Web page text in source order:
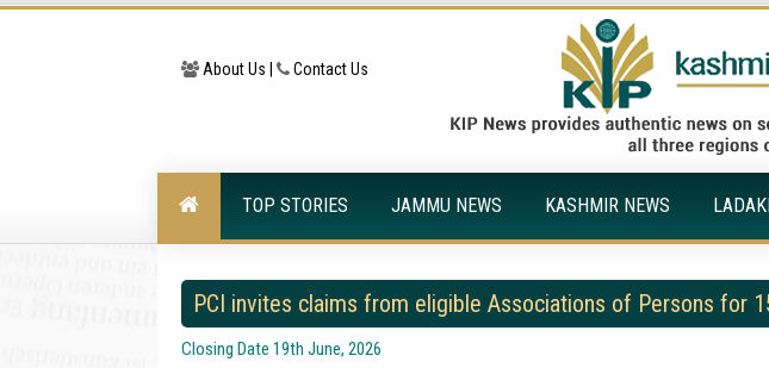
About Us | Contact Us
TOP STORIES JAMMU NEWS KASHMIR NEWS
PCI invites claims from eligible Associations of Persons for
Closing Date 19th June, 2026